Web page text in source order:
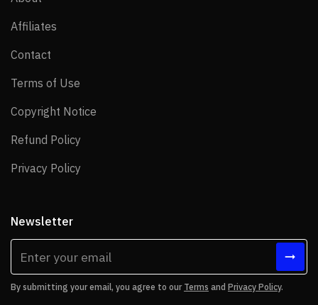
Affiliates
Contact
Terms of Use
Copyright Notice
Refund Policy
Privacy Policy
Newsletter
By submitting your email, you agree to our Terms and Privacy Policy.